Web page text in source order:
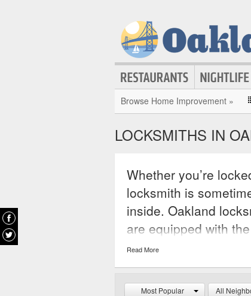
Browse Home Improvement »
LOCKSMITHS IN
Whether you’re
locksmith is
inside. Oakland
are equipped with
any door or window.
a day, 365 days a
always have access
Read More
Most Popular All